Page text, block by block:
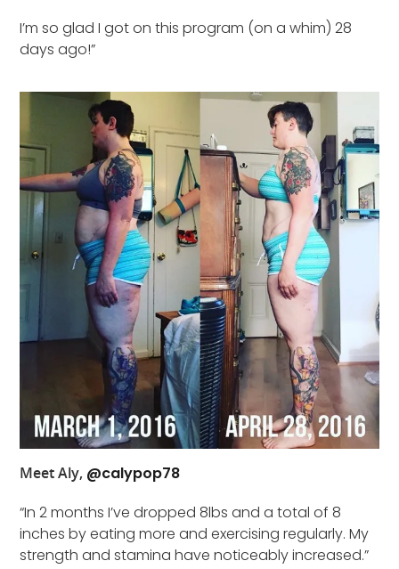
I’m so glad I got on this program (on a whim) 28
days ago!”
Meet Aly, @calypop78
“In 2 months I’ve dropped 8lbs and a total of 8
inches by eating more and exercising regularly. My
strength and stamina have noticeably increased.”